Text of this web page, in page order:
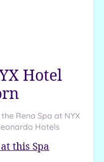
Hotel
Rena Spa at NYX
Hotels
this Spa